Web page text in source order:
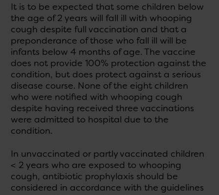
It is to be expected that some children below
the age of 2 years will fall ill with whooping
cough despite full vaccination and that a
preponderance of those who fall ill will be
infants below 4 months of age. The vaccine
does not provide 100% protection against the
condition, but does protect against a serious
disease course. None of the eight children
who were notified with whooping cough
despite having received three vaccinations
were admitted to hospital due to the
condition.
In unvaccinated or partly vaccinated children
< 2 years who are exposed to whooping
cough, antibiotic prophylaxis should be
considered in accordance with the guidelines